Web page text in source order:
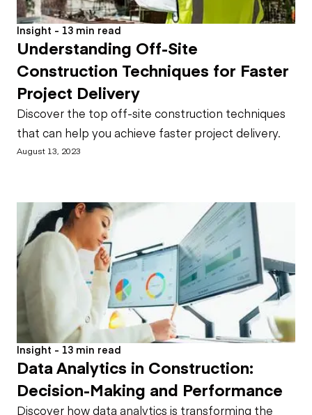
Insight - 13 min read
Understanding Off-Site
Construction Techniques for Faster
Project Delivery
Discover the top off-site construction techniques
that can help you achieve faster project delivery.
August 13, 2023
Insight - 13 min read
Data Analytics in Construction:
Decision-Making and Performance
Discover how data analytics is transforming the